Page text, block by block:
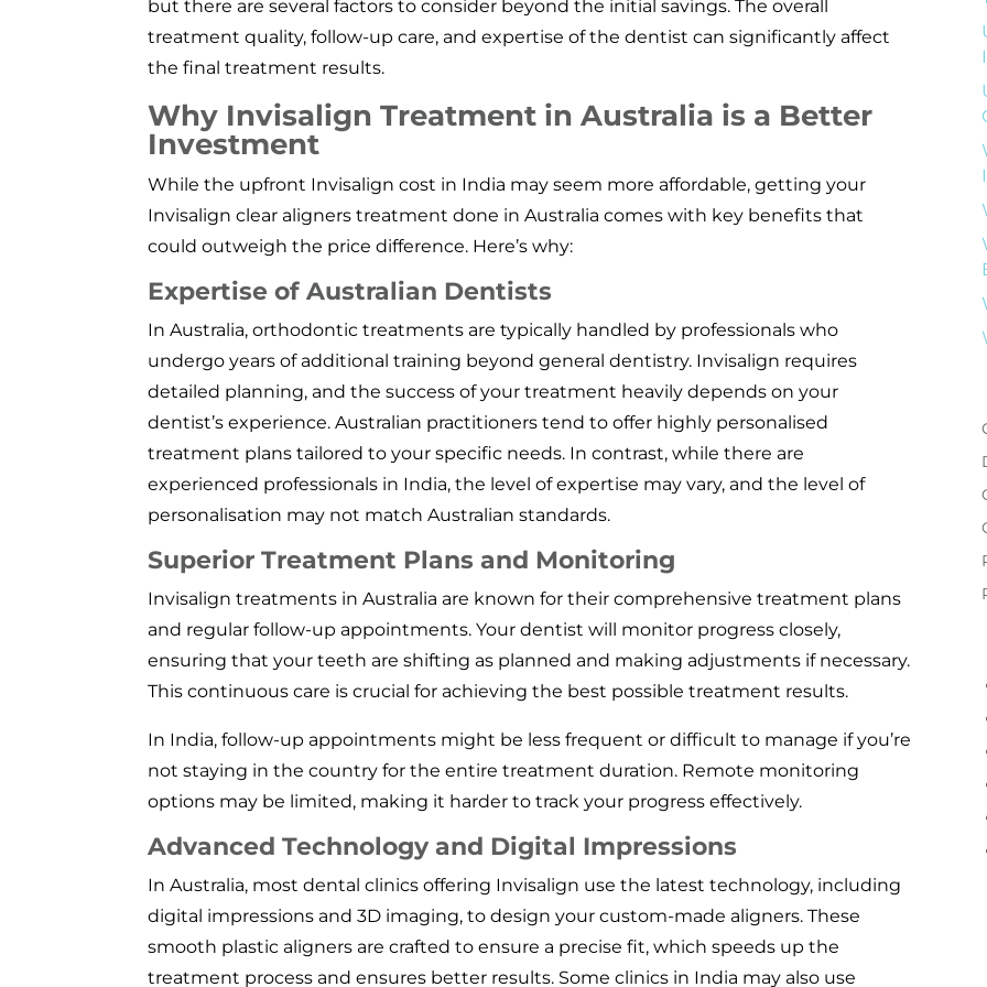
but there are several factors to consider beyond the initial savings. The overall
treatment quality, follow-up care, and expertise of the dentist can significantly affect
the final treatment results.
Why Invisalign Treatment in Australia is a Better
Investment
While the upfront Invisalign cost in India may seem more affordable, getting your
Invisalign clear aligners treatment done in Australia comes with key benefits that
could outweigh the price difference. Here’s why:
Expertise of Australian Dentists
In Australia, orthodontic treatments are typically handled by professionals who
undergo years of additional training beyond general dentistry. Invisalign requires
detailed planning, and the success of your treatment heavily depends on your
dentist’s experience. Australian practitioners tend to offer highly personalised
treatment plans tailored to your specific needs. In contrast, while there are
experienced professionals in India, the level of expertise may vary, and the level of
personalisation may not match Australian standards.
Superior Treatment Plans and Monitoring
Invisalign treatments in Australia are known for their comprehensive treatment plans
and regular follow-up appointments. Your dentist will monitor progress closely,
ensuring that your teeth are shifting as planned and making adjustments if necessary.
This continuous care is crucial for achieving the best possible treatment results.
In India, follow-up appointments might be less frequent or difficult to manage if you’re
not staying in the country for the entire treatment duration. Remote monitoring
options may be limited, making it harder to track your progress effectively.
Advanced Technology and Digital Impressions
In Australia, most dental clinics offering Invisalign use the latest technology, including
digital impressions and 3D imaging, to design your custom-made aligners. These
smooth plastic aligners are crafted to ensure a precise fit, which speeds up the
treatment process and ensures better results. Some clinics in India may also use